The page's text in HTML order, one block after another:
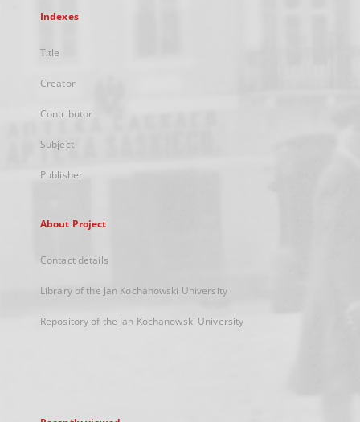
Indexes
Title
Creator
Contributor
Subject
Publisher
About Project
Contact details
Library of the Jan Kochanowski University
Repository of the Jan Kochanowski University